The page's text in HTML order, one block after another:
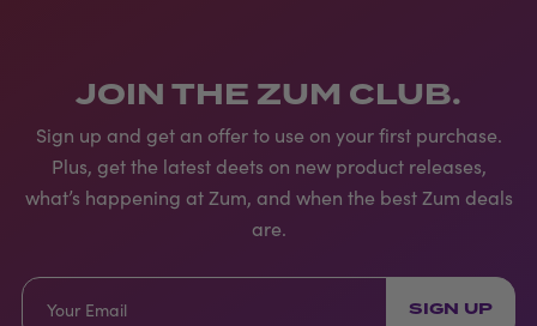
JOIN THE ZUM CLUB.
Sign up and get an offer to use on your first purchase.
Plus, get the latest deets on new product releases,
what’s happening at Zum, and when the best Zum deals
are.
SIGN UP